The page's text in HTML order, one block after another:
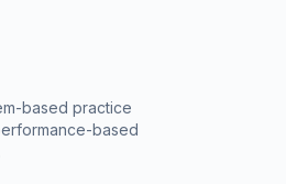
based practice
based